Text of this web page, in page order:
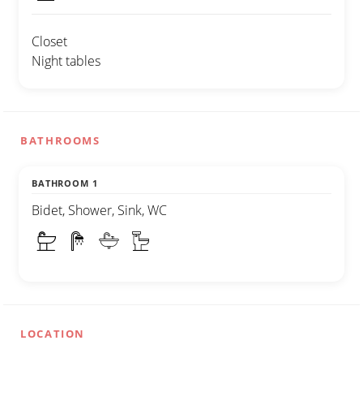
Closet
Night tables
BATHROOMS
BATHROOM 1
Bidet, Shower, Sink, WC
LOCATION